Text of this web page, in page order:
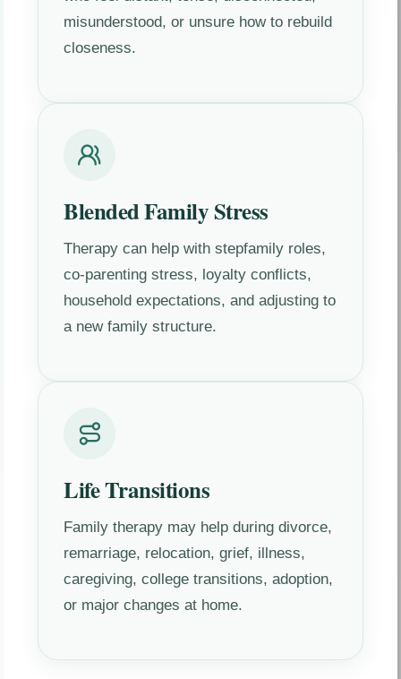
misunderstood, or unsure how to rebuild
closeness.
Blended Family Stress
Therapy can help with stepfamily roles,
co-parenting stress, loyalty conflicts,
household expectations, and adjusting to
a new family structure.
Life Transitions
Family therapy may help during divorce,
remarriage, relocation, grief, illness,
caregiving, college transitions, adoption,
or major changes at home.